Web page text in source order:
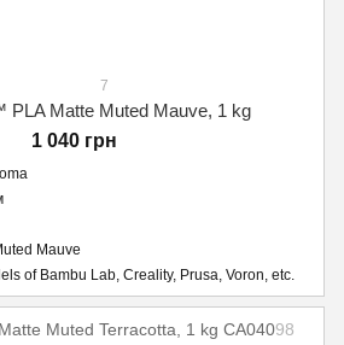
7
PLA Matte Muted Mauve, 1 kg
1 040 грн
Mauve
of Bambu Lab, Creality, Prusa, Voron, etc.